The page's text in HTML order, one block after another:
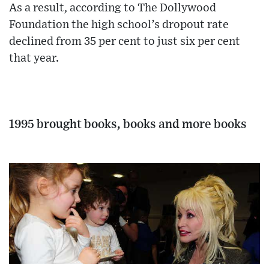
As a result, according to The Dollywood
Foundation the high school’s dropout rate
declined from 35 per cent to just six per cent
that year.
1995 brought books, books and more books